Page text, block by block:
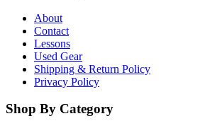
About
Contact
Lessons
Used Gear
Shipping & Return Policy
Privacy Policy
Shop By Category